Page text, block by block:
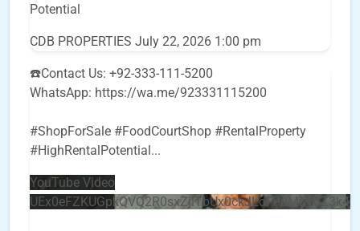
Potential
CDB PROPERTIES July 22, 2026 1:00 pm
☎️Contact Us: +92-333-111-5200
WhatsApp: https://wa.me/923331115200
#ShopForSale #FoodCourtShop #RentalProperty
#HighRentalPotential...
YouTube Video